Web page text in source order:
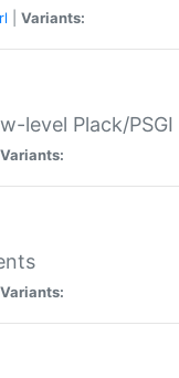
Variants:
level Plack/PSGI
Variants:
Variants: